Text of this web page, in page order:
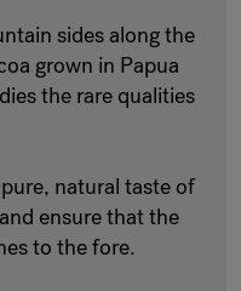
sides along the
grown in Papua
the rare qualities
natural taste of
ensure that the
to the fore.